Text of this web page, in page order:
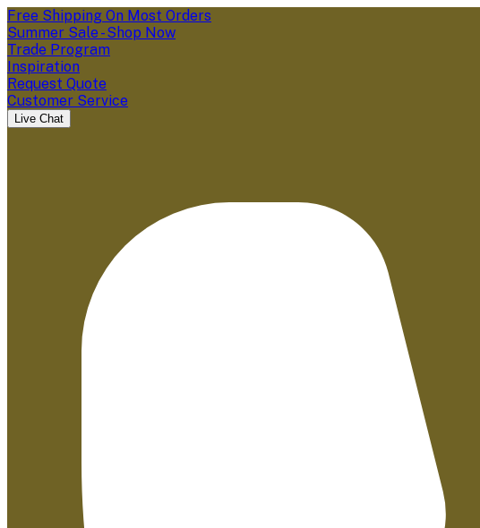
Free Shipping On Most Orders
Summer Sale - Shop Now
Trade Program
Inspiration
Request Quote
Customer Service
Live Chat